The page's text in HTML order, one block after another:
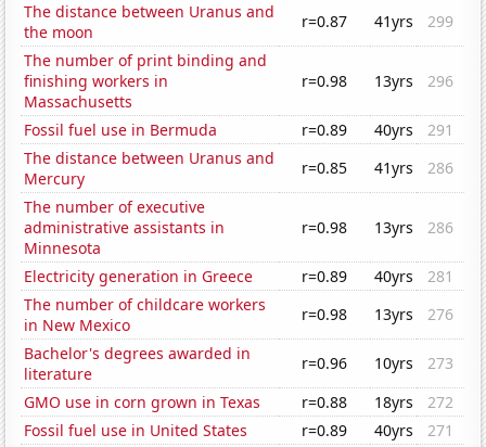
The distance between Uranus and
the moon
r=0.87 41yrs
299
The number of print binding and
finishing workers in
Massachusetts
r=0.98 13yrs 296
Fossil fuel use in Bermuda r=0.89 40yrs
291
The distance between Uranus and
Mercury
r=0.85 41yrs
286
The number of executive
administrative assistants in
Minnesota
r=0.98 13yrs 286
Electricity generation in Greece r=0.89 40yrs
281
The number of childcare workers
in New Mexico
r=0.98 13yrs
276
Bachelor's degrees awarded in
literature
r=0.96 10yrs
273
GMO use in corn grown in Texas
r=0.88 18yrs
272
Fossil fuel use in United States
r=0.89 40yrs
271